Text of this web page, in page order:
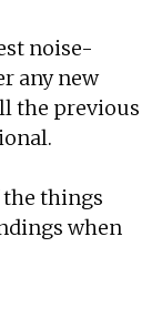
noise-
any new
the previous
the things
when